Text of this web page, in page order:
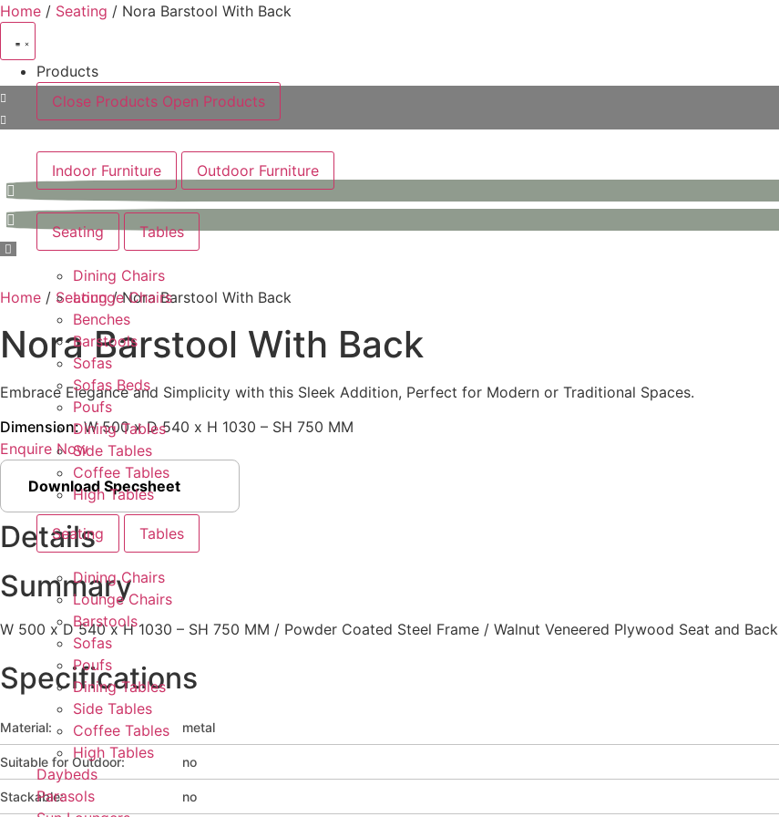
Skip
content
Products
Close Products Open Products
Indoor Furniture Outdoor Furniture
Seating Tables
Dining Chairs
Lounge Chairs
Benches
Barstools
Sofas
Sofas Beds
Poufs
Dining Tables
Side Tables
Coffee Tables
High Tables
Seating Tables
Dining Chairs
Lounge Chairs
Barstools
Sofas
Poufs
Dining Tables
Side Tables
Coffee Tables
High Tables
Daybeds
Parasols
Home / Seating / Nora Barstool With Back
Home / Seating/ Nora Barstool With Back
Nora Barstool With Back
Embrace Elegance and Simplicity with this Sleek Addition, Perfect for Modern or Traditional Spaces.
Dimension:W 500 x D 540 x H 1030 – SH 750 MM
Enquire Now
Download Specsheet
Details
Summary
W 500 x D 540 x H 1030 – SH 750 MM / Powder Coated Steel Frame / Walnut Veneered Plywood Seat and Back
Specifications
Material: metal
Suitable for Outdoor: no
Stackable: no